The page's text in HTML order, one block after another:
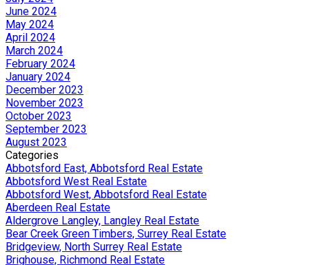
June 2024
May 2024
April 2024
March 2024
February 2024
January 2024
December 2023
November 2023
October 2023
September 2023
August 2023
Categories
Abbotsford East, Abbotsford Real Estate
Abbotsford West Real Estate
Abbotsford West, Abbotsford Real Estate
Aberdeen Real Estate
Aldergrove Langley, Langley Real Estate
Bear Creek Green Timbers, Surrey Real Estate
Bridgeview, North Surrey Real Estate
Brighouse, Richmond Real Estate